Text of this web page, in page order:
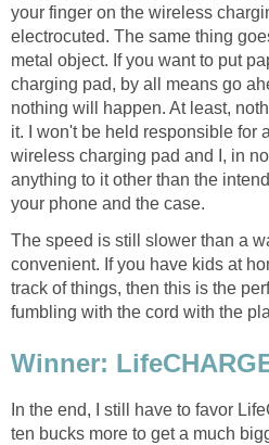
your finger on the wireless
electrocuted. The same thing
metal object. If you want to put
charging pad, by all means go
nothing will happen. At least,
it. I won't be held responsible for
wireless charging pad and I, in
anything to it other than the
your phone and the case.
The speed is still slower than a
convenient. If you have kids at
track of things, then this is the
fumbling with the cord with the
Winner:
In the end, I still have to favor
ten bucks more to get a much